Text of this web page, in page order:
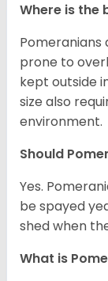
Where is the
Pomeranians
prone to
kept outside
size also
environment.
Should
Yes.
be spayed
shed when
What is